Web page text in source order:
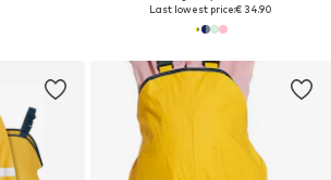
Last lowest price:€ 34.90